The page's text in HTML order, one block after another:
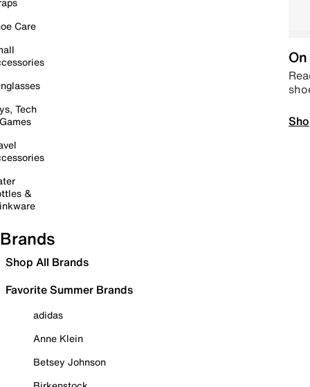
Care
Tech
&
Brands
Shop All Brands
Favorite Summer Brands
adidas
Anne Klein
Betsey Johnson